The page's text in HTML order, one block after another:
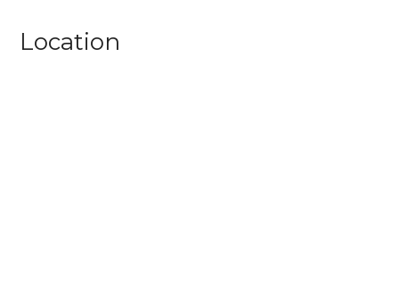
Location